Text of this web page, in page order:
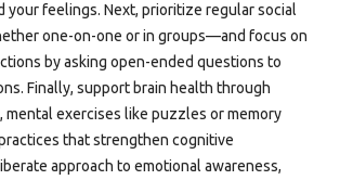
your feelings. Next, prioritize regular social
one-on-one or in groups—and focus on
by asking open-ended questions to
Finally, support brain health through
mental exercises like puzzles or memory
that strengthen cognitive
approach to emotional awareness,